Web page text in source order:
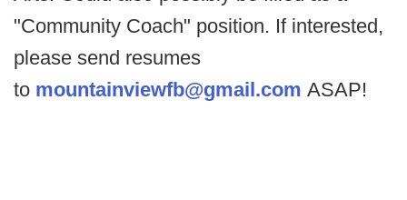
"Community Coach" position. If interested,
please send resumes
to mountainviewfb@gmail.com ASAP!